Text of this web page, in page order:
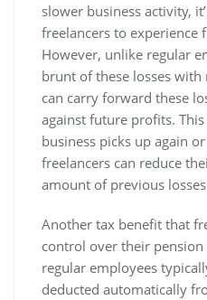
slower business activity,
freelancers to experience
However, unlike regular
brunt of these losses
can carry forward these
against future profits.
business picks up again
freelancers can reduce
amount of previous
Another tax benefit that
control over their
regular employees
deducted automatically